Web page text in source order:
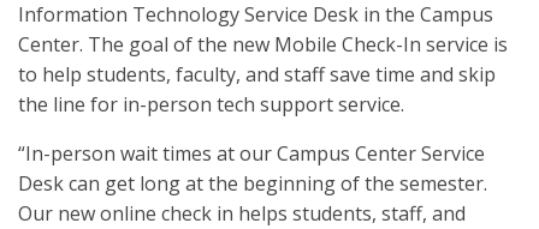
Information Technology Service Desk in the Campus
Center. The goal of the new Mobile Check-In service is
to help students, faculty, and staff save time and skip
the line for in-person tech support service.
“In-person wait times at our Campus Center Service
Desk can get long at the beginning of the semester.
Our new online check in helps students, staff, and